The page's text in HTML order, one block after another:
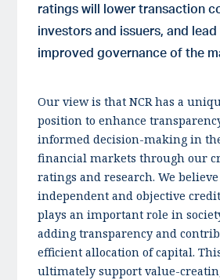
ratings will lower transaction
investors and issuers, and
improved governance of the
Our view is that NCR has a
position to enhance
informed decision-making in
financial markets through our
ratings and research. We
independent and objective
plays an important role in
adding transparency and
efficient allocation of capital.
ultimately support value-